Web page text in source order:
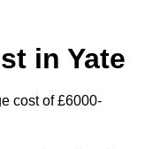
in Yate
cost of £6000-